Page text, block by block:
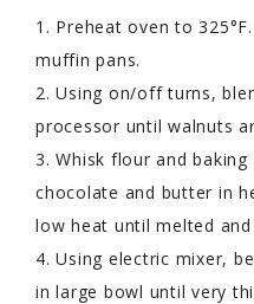
1. Preheat oven to
muffin pans.
2. Using on/off turns,
processor until walnuts
3. Whisk flour and
chocolate and butter in
low heat until melted
4. Using electric mixer,
in large bowl until very